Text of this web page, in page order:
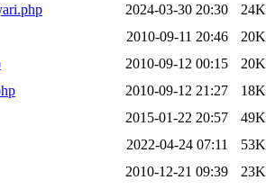
2024-03-30 20:30
24K
2010-09-11 20:46
20K
2010-09-12 00:15
20K
2010-09-12 21:27
18K
2015-01-22 20:57
49K
2022-04-24 07:11
53K
2010-12-21 09:39
23K